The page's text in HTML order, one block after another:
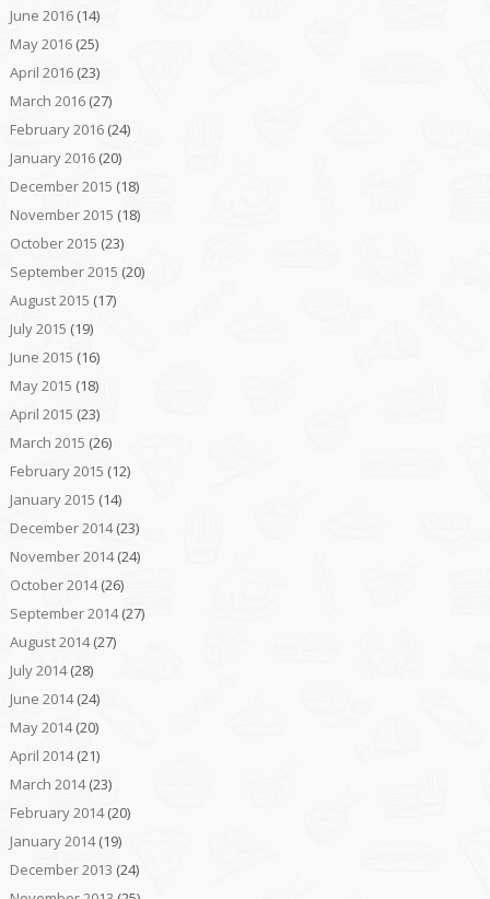
June 2016(14)
May 2016(25)
April 2016(23)
March 2016(27)
February 2016(24)
January 2016(20)
December 2015 (18)
November 2015 (18)
October 2015 (23)
September 2015 (20)
August 2015 (17)
July 2015 (19)
June 2015 (16)
May 2015 (18)
April 2015 (23)
March 2015 (26)
February 2015 (12)
January 2015 (14)
December 2014(23)
November 2014(24)
October 2014(26)
September 2014(27)
August 2014(27)
July 2014(28)
June 2014(24)
May 2014(20)
April 2014(21)
March 2014(23)
February 2014(20)
January 2014(19)
December 2013 (24)